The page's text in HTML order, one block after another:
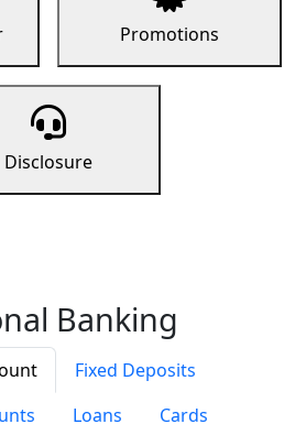
Promotions
Disclosure
Banking
Fixed Deposits
Loans Cards